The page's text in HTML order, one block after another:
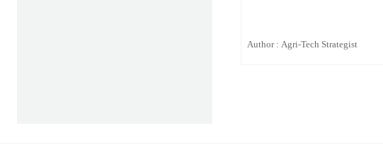
Author : Agri-Tech Strategist